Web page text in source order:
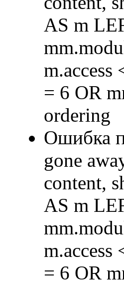
AS m
= 6 OR
ordering
Ошибка
gone
content,
AS m
= 6 OR